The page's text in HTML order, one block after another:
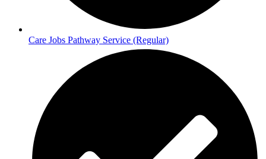
Care Jobs Pathway Service (Regular)